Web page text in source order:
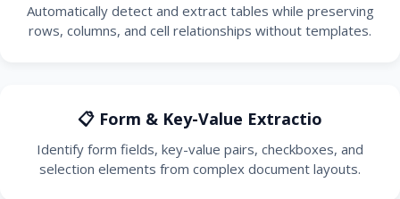
Automatically detect and extract tables while preserving
rows, columns, and cell relationships without templates.
📋 Form & Key-Value Extractio
Identify form fields, key-value pairs, checkboxes, and
selection elements from complex document layouts.